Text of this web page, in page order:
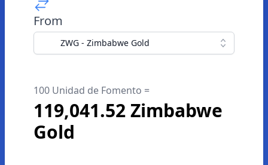
From
ZWG - Zimbabwe Gold
100 Unidad de Fomento =
119,041.52 Zimbabwe
Gold